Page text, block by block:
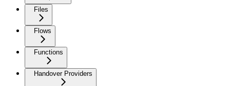
Files
Flows
Functions
Handover Providers